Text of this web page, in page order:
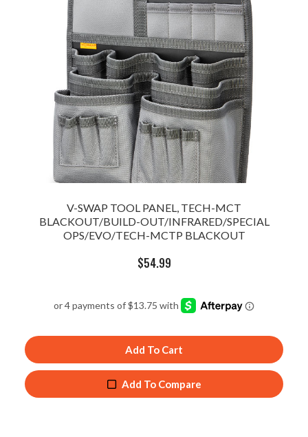
V-SWAP TOOL PANEL, TECH-MCT
BLACKOUT/BUILD-OUT/INFRARED/SPECIAL
OPS/EVO/TECH-MCTP BLACKOUT
$54.99
Add To Cart
Add To Compare